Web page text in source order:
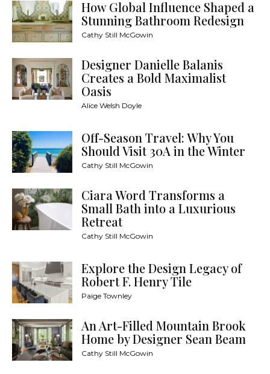
How Global Influence Shaped a
Stunning Bathroom Redesign
Cathy Still McGowin
Designer Danielle Balanis
Creates a Bold Maximalist
Oasis
Alice Welsh Doyle
Off-Season Travel: Why You
Should Visit 30A in the Winter
Cathy Still McGowin
Ciara Word Transforms a
Small Bath into a Luxurious
Retreat
Cathy Still McGowin
Explore the Design Legacy of
Robert F. Henry Tile
Paige Townley
An Art-Filled Mountain Brook
Home by Designer Sean Beam
Cathy Still McGowin